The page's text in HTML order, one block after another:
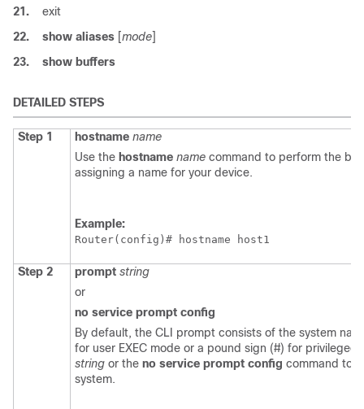
21.
exit
22.
show aliases [mode]
23.
show buffers
DETAILED STEPS
Step 1 hostname name
Use the hostname name command to perform the
assigning a name for your device.
Example:
Router(config)# hostname host1
Step 2 prompt string
or
no service prompt config
By default, the CLI prompt consists of the system
for user EXEC mode or a pound sign (#) for privileged
string or the no service prompt config command to
system.